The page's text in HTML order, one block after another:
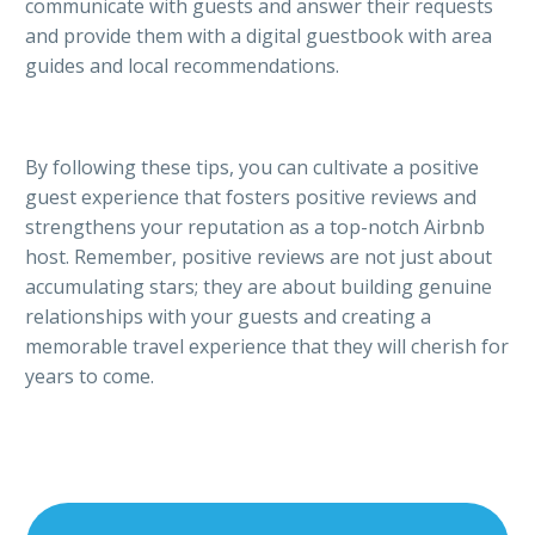
communicate with guests and answer their requests
and provide them with a digital guestbook with area
guides and local recommendations.
By following these tips, you can cultivate a positive
guest experience that fosters positive reviews and
strengthens your reputation as a top-notch Airbnb
host. Remember, positive reviews are not just about
accumulating stars; they are about building genuine
relationships with your guests and creating a
memorable travel experience that they will cherish for
years to come.